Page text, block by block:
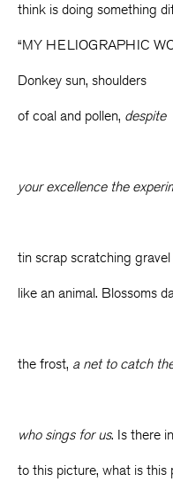
think is doing something
“MY HELIOGRAPHIC
Donkey sun, shoulders
of coal and pollen, despite
your excellence the
tin scrap scratching gravel
like an animal. Blossoms
the frost, a net to catch
who sings for us. Is there
to this picture, what is this